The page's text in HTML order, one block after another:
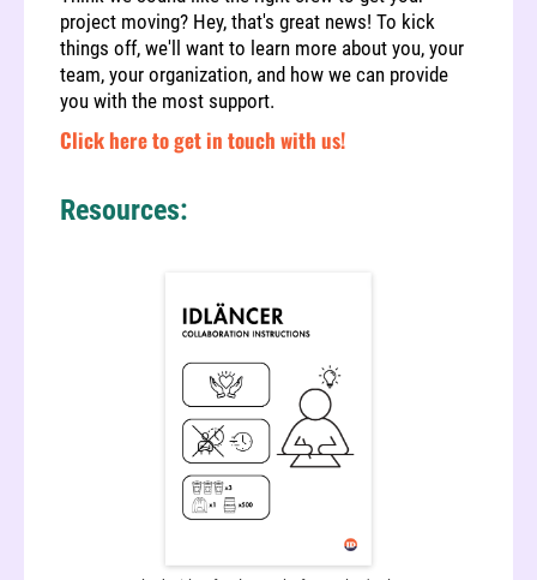
project moving? Hey, that's great news! To kick
things off, we'll want to learn more about you, your
team, your organization, and how we can provide
you with the most support.
Click here to get in touch with us!
Resources: